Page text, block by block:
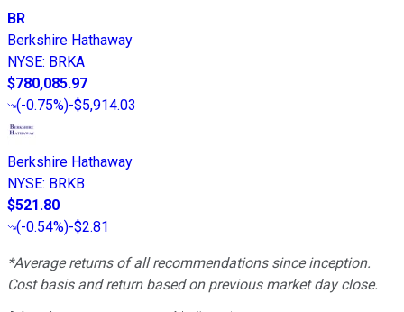
BR
Berkshire Hathaway
NYSE: BRKA
$780,085.97
(-0.75%)-$5,914.03
Berkshire Hathaway
NYSE: BRKB
$521.80
(-0.54%)-$2.81
*Average returns of all recommendations since inception.
Cost basis and return based on previous market day close.